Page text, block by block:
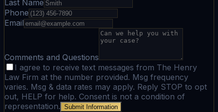
Last Name
Phone
Email
Comments and Questions
I agree to receive text messages from The Henry
Law Firm at the number provided. Msg frequency
varies. Msg & data rates may apply. Reply STOP to opt
out, HELP for help. Consent is not a condition of
representation. Submit Information